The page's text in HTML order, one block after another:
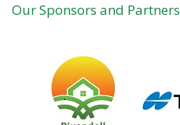
Our Sponsors and Partners